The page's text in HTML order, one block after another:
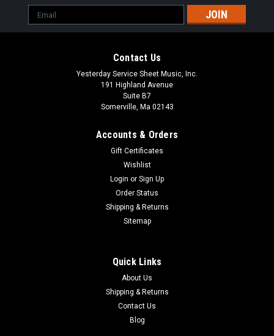
Email
Address
Contact Us
Yesterday Service Sheet Music, Inc.
191 Highland Avenue
Suite B7
Somerville, Ma 02143
Accounts & Orders
Gift Certificates
Wishlist
Login or Sign Up
Order Status
Shipping & Returns
Sitemap
Quick Links
About Us
Shipping & Returns
Contact Us
Blog